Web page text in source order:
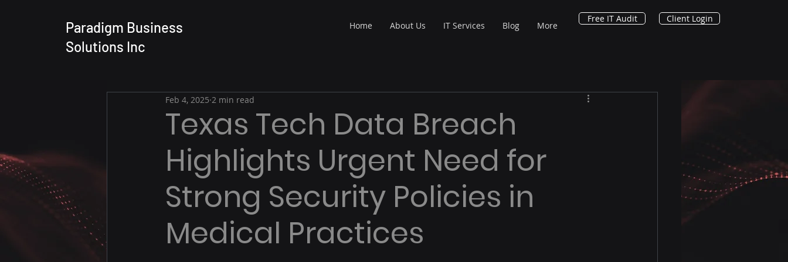
Paradigm Business
Solutions Inc
Home About Us IT Services Blog More
Free IT Audit Client Login
Texas Tech Data Breach
Highlights Urgent Need for
Strong Security Policies in
Medical Practices
Feb 4, 2025 2 min read